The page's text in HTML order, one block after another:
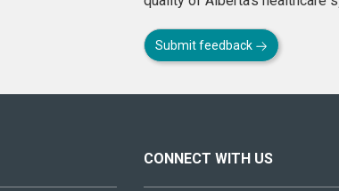
Submit feedback
CONNECT WITH US